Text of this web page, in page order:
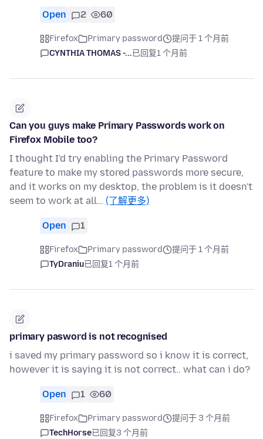
Open 2 60
Firefox Primary password
提问于 1 个月前
CYNTHIA THOMAS -...已回复1 个月前
Can you guys make Primary Passwords work on
Firefox Mobile too?
I thought I'd try enabling the Primary Password
feature to make my stored passwords more secure,
and it works on my desktop, the problem is it doesn't
seem to work at all… (了解更多)
Open 1
Firefox Primary password
提问于 1 个月前
TyDraniu已回复1 个月前
primary pasword is not recognised
i saved my primary password so i know it is correct,
however it is saying it is not correct.. what can i do?
Open 1 60
Firefox Primary password
提问于 3 个月前
TechHorse已回复3 个月前